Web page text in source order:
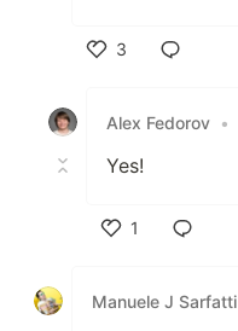
3
Alex Fedorov •
Yes!
1
Manuele J Sarfatti